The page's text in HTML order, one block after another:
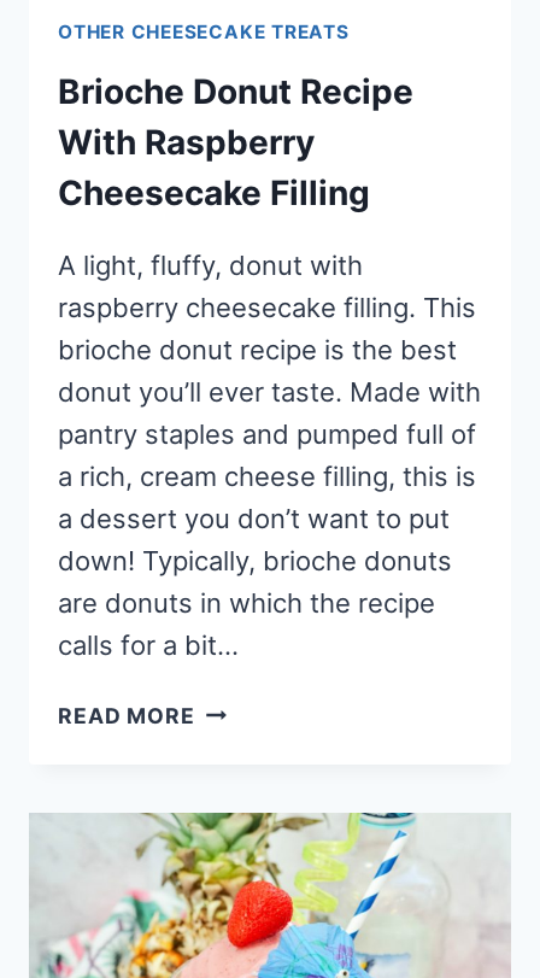
OTHER CHEESECAKE TREATS
Brioche Donut Recipe
With Raspberry
Cheesecake Filling
A light, fluffy, donut with
raspberry cheesecake filling. This
brioche donut recipe is the best
donut you’ll ever taste. Made with
pantry staples and pumped full of
a rich, cream cheese filling, this is
a dessert you don’t want to put
down! Typically, brioche donuts
are donuts in which the recipe
calls for a bit…
READ MORE BRIOCHE
WITH
RASPBERRY
CHEESECAKE
FILLING